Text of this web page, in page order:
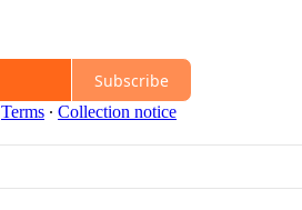
Subscribe
Terms ∙ Collection notice